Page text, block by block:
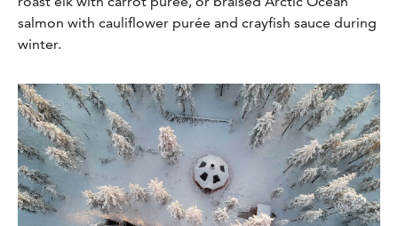
salmon with cauliflower purée and crayfish sauce during
winter.